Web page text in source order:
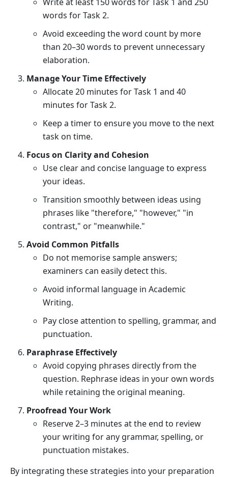
words for Task 2.
Avoid exceeding the word count by more
than 20–30 words to prevent unnecessary
elaboration.
Manage Your Time Effectively
Allocate 20 minutes for Task 1 and 40
minutes for Task 2.
Keep a timer to ensure you move to the next
task on time.
Focus on Clarity and Cohesion
Use clear and concise language to express
your ideas.
Transition smoothly between ideas using
phrases like "therefore," "however," "in
contrast," or "meanwhile."
Avoid Common Pitfalls
Do not memorise sample answers;
examiners can easily detect this.
Avoid informal language in Academic
Writing.
Pay close attention to spelling, grammar, and
punctuation.
Paraphrase Effectively
Avoid copying phrases directly from the
question. Rephrase ideas in your own words
while retaining the original meaning.
Proofread Your Work
Reserve 2–3 minutes at the end to review
your writing for any grammar, spelling, or
punctuation mistakes.
By integrating these strategies into your preparation